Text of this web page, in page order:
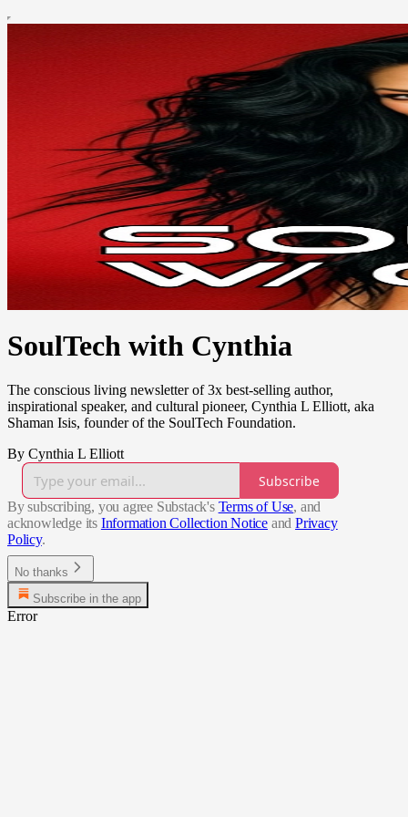
SoulTech with Cynthia
The conscious living newsletter of 3x best-selling author,
inspirational speaker, and cultural pioneer, Cynthia L Elliott, aka
Shaman Isis, founder of the SoulTech Foundation.
By Cynthia L Elliott
Subscribe
By subscribing, you agree Substack's Terms of Use, and
acknowledge its Information Collection Notice and Privacy
Policy.
No thanks
Subscribe in the app
Error